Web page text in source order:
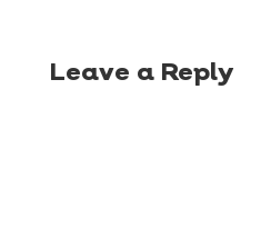
Leave a Reply